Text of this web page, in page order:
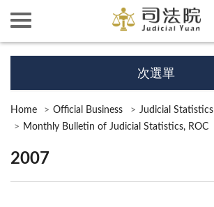
次選單
Home Official Business
Judicial Statistics
Monthly Bulletin of Judicial Statistics, ROC
2007